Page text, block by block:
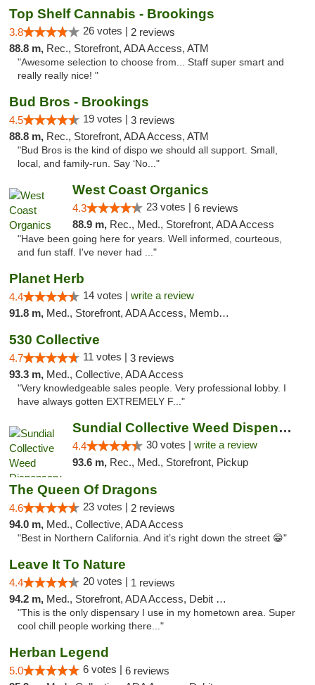
Top Shelf Cannabis - Brookings
3.8 26 votes | 2 reviews
88.8 m, Rec., Storefront, ADA Access, ATM
"Awesome selection to choose from... Staff super smart and
really really nice! "
Bud Bros - Brookings
4.5 19 votes | 3 reviews
88.8 m, Rec., Storefront, ADA Access, ATM
"Bud Bros is the kind of dispo we should all support. Small,
local, and family-run. Say ‘No..."
West Coast Organics
4.3 23 votes | 6 reviews
88.9 m, Rec., Med., Storefront, ADA Access
"Have been going here for years. Well informed, courteous,
and fun staff. I've never had ..."
Planet Herb
4.4 14 votes | write a review
91.8 m, Med., Storefront, ADA Access, Member Application Required, Delivery
530 Collective
4.7 11 votes | 3 reviews
93.3 m, Med., Collective, ADA Access
"Very knowledgeable sales people. Very professional lobby. I
have always gotten EXTREMELY F..."
Sundial Collective Weed Dispensary Redding
4.4 30 votes | write a review
93.6 m, Rec., Med., Storefront, Pickup
The Queen Of Dragons
4.6 23 votes | 2 reviews
94.0 m, Med., Collective, ADA Access
"Best in Northern California. And it’s right down the street 😁"
Leave It To Nature
4.4 20 votes | 1 reviews
94.2 m, Med., Storefront, ADA Access, Debit Card
"This is the only dispensary I use in my hometown area. Super
cool chill people working there..."
Herban Legend
5.0 6 votes | 6 reviews